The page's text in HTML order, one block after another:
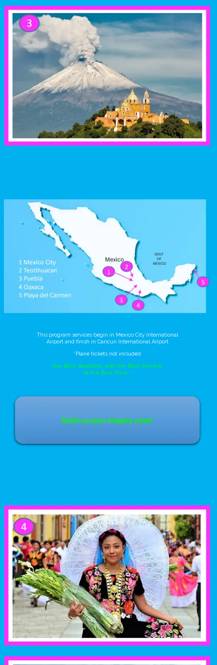
This program services begin in Mexico City International
Airport and finish in Cancun International Airport
*Plane tickets not included
Your Best Vacations, with the Best Service,
at the Best Price !